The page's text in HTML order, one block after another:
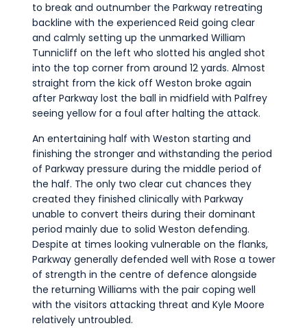
to break and outnumber the Parkway retreating
backline with the experienced Reid going clear
and calmly setting up the unmarked William
Tunnicliff on the left who slotted his angled shot
into the top corner from around 12 yards. Almost
straight from the kick off Weston broke again
after Parkway lost the ball in midfield with Palfrey
seeing yellow for a foul after halting the attack.
An entertaining half with Weston starting and
finishing the stronger and withstanding the period
of Parkway pressure during the middle period of
the half. The only two clear cut chances they
created they finished clinically with Parkway
unable to convert theirs during their dominant
period mainly due to solid Weston defending.
Despite at times looking vulnerable on the flanks,
Parkway generally defended well with Rose a tower
of strength in the centre of defence alongside
the returning Williams with the pair coping well
with the visitors attacking threat and Kyle Moore
relatively untroubled.